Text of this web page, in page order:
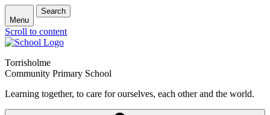
Menu
Search
Scroll to content
Torrisholme
Community Primary School
Learning together, to care for ourselves, each other and the world.